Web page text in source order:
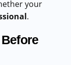
your
.